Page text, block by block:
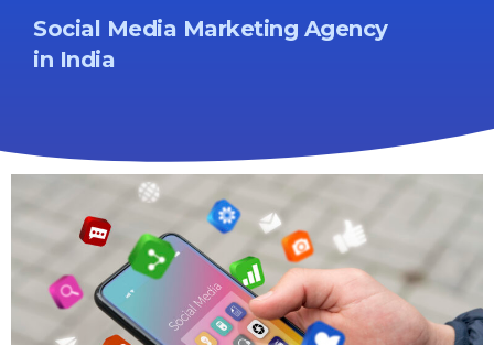
Social Media Marketing Agency
in India